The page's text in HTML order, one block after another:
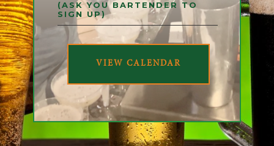
(ASK YOU BARTENDER TO
SIGN UP)
VIEW CALENDAR